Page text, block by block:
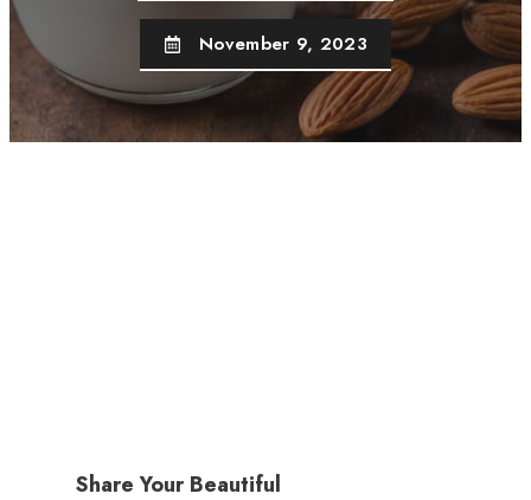
November 9, 2023
Share Your Beautiful